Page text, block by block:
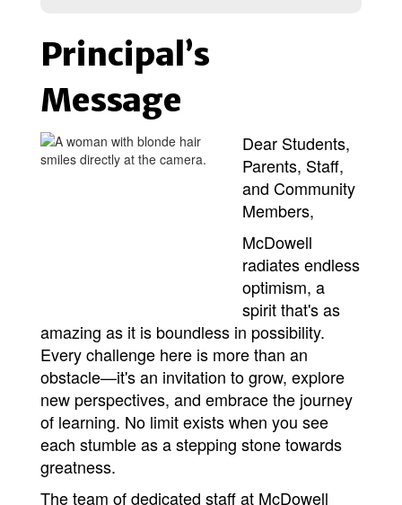
Principal’s
Message
Dear Students,
Parents, Staff,
and Community
Members,
McDowell
radiates endless
optimism, a
spirit that's as
amazing as it is boundless in possibility.
Every challenge here is more than an
obstacle—it's an invitation to grow, explore
new perspectives, and embrace the journey
of learning. No limit exists when you see
each stumble as a stepping stone towards
greatness.
The team of dedicated staff at McDowell